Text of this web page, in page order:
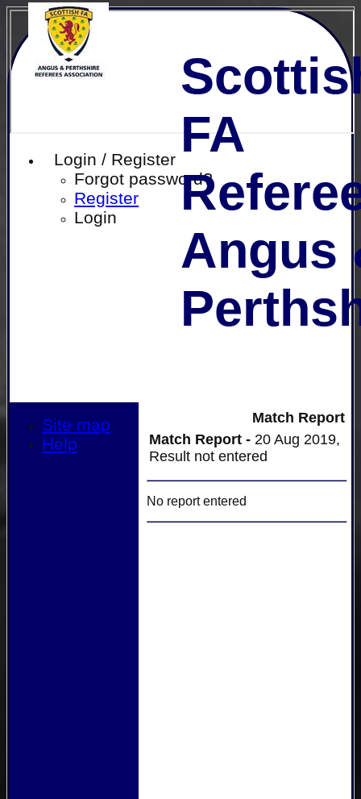
Login / Register
Forgot password?
Register
Login
FA
Angus
Match Report
Match Report - 20 Aug 2019,
Result not entered
No report entered
Site map
Help